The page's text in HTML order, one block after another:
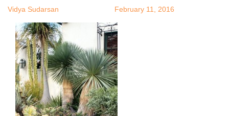
Vidya Sudarsan February 11, 2016